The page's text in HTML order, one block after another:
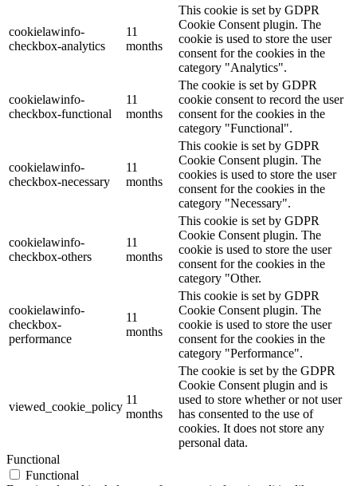
cookielawinfo-
checkbox-analytics
11
months
This cookie is set by GDPR
Cookie Consent plugin. The
cookie is used to store the user
consent for the cookies in the
category "Analytics".
cookielawinfo-
checkbox-functional
11
months
The cookie is set by GDPR
cookie consent to record the user
consent for the cookies in the
category "Functional".
cookielawinfo-
checkbox-necessary
11
months
This cookie is set by GDPR
Cookie Consent plugin. The
cookies is used to store the user
consent for the cookies in the
category "Necessary".
cookielawinfo-
checkbox-others
11
months
This cookie is set by GDPR
Cookie Consent plugin. The
cookie is used to store the user
consent for the cookies in the
category "Other.
cookielawinfo-
checkbox-
performance
11
months
This cookie is set by GDPR
Cookie Consent plugin. The
cookie is used to store the user
consent for the cookies in the
category "Performance".
viewed_cookie_policy
11
months
The cookie is set by the GDPR
Cookie Consent plugin and is
used to store whether or not user
has consented to the use of
cookies. It does not store any
personal data.
Functional
Functional